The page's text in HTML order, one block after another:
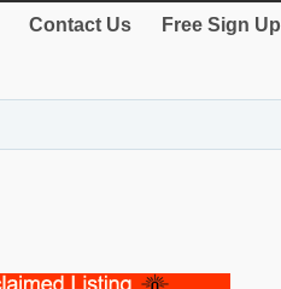
Contact Us Free Sign Up